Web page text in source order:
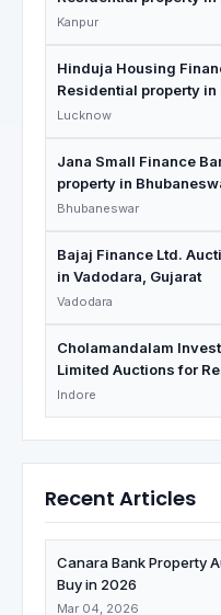
Kanpur
Hinduja Housing
Residential property in
Lucknow
Jana Small Finance
property in
Bhubaneswar
Bajaj Finance Ltd.
in Vadodara, Gujarat
Vadodara
Cholamandalam
Limited Auctions for
Madhya Pradesh
Indore
Recent Articles
Canara Bank Property
Buy in 2026
Mar 04, 2026